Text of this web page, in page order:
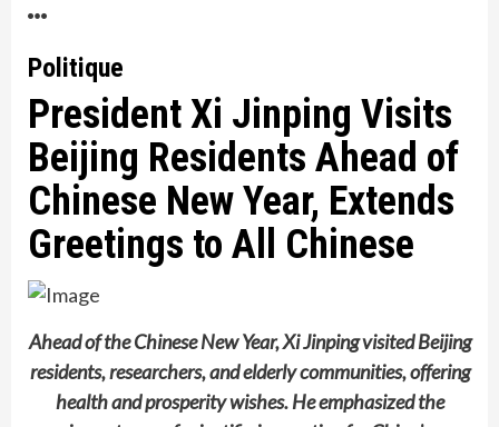
Politique
President Xi Jinping Visits
Beijing Residents Ahead of
Chinese New Year, Extends
Greetings to All Chinese
Ahead of the Chinese New Year, Xi Jinping visited Beijing
residents, researchers, and elderly communities, offering
health and prosperity wishes. He emphasized the